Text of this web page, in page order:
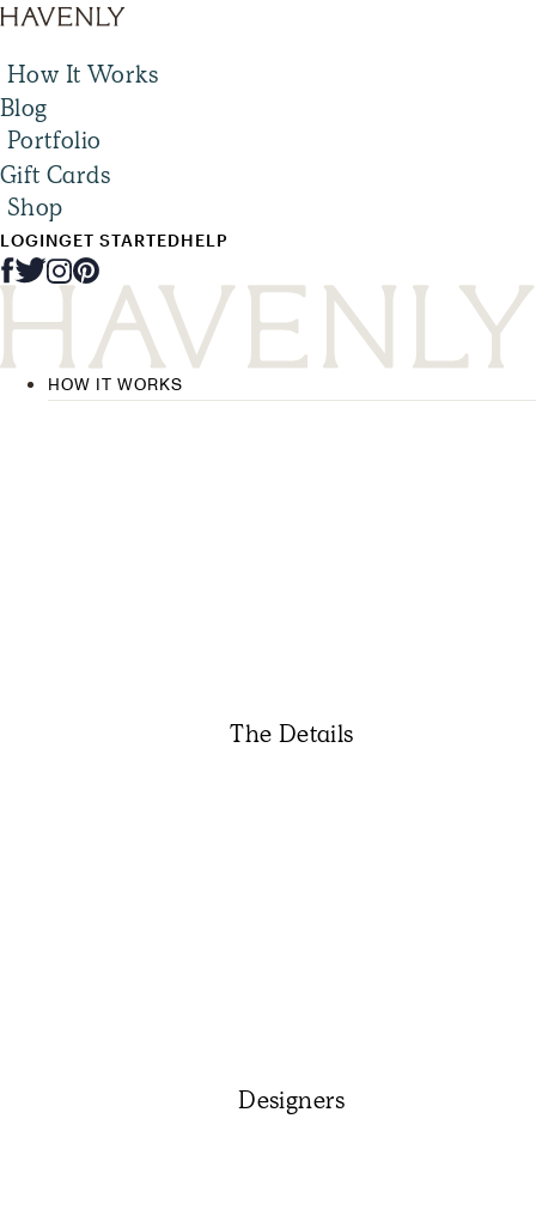
How It Works
Blog
Portfolio
Gift Cards
Shop
LOGINGET STARTEDHELP
HOW IT WORKS
The Details
Designers